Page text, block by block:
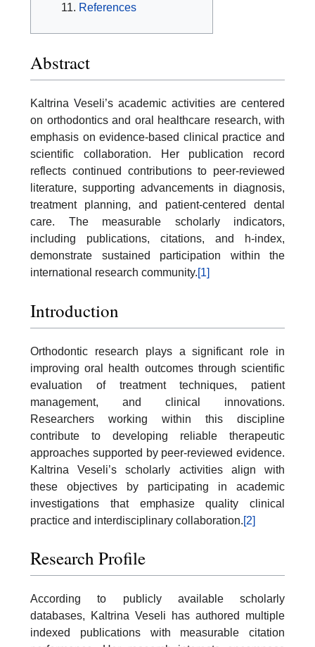
References
Abstract
Kaltrina Veseli’s academic activities are centered
on orthodontics and oral healthcare research, with
emphasis on evidence-based clinical practice and
scientific collaboration. Her publication record
reflects continued contributions to peer-reviewed
literature, supporting advancements in diagnosis,
treatment planning, and patient-centered dental
care. The measurable scholarly indicators,
including publications, citations, and h-index,
demonstrate sustained participation within the
international research community.[1]
Introduction
Orthodontic research plays a significant role in
improving oral health outcomes through scientific
evaluation of treatment techniques, patient
management, and clinical innovations.
Researchers working within this discipline
contribute to developing reliable therapeutic
approaches supported by peer-reviewed evidence.
Kaltrina Veseli’s scholarly activities align with
these objectives by participating in academic
investigations that emphasize quality clinical
practice and interdisciplinary collaboration.[2]
Research Profile
According to publicly available scholarly
databases, Kaltrina Veseli has authored multiple
indexed publications with measurable citation